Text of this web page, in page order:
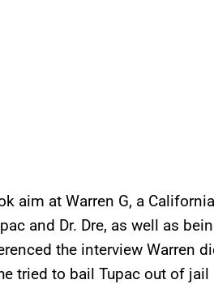
aim at Warren G, a
and Dr. Dre, as well as
the interview Warren
tried to bail Tupac out of